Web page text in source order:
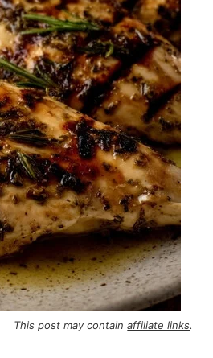
This post may containaffiliate links.